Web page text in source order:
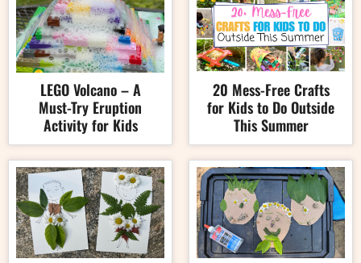
LEGO Volcano – A
Must-Try Eruption
Activity for Kids
20 Mess-Free Crafts
for Kids to Do Outside
This Summer